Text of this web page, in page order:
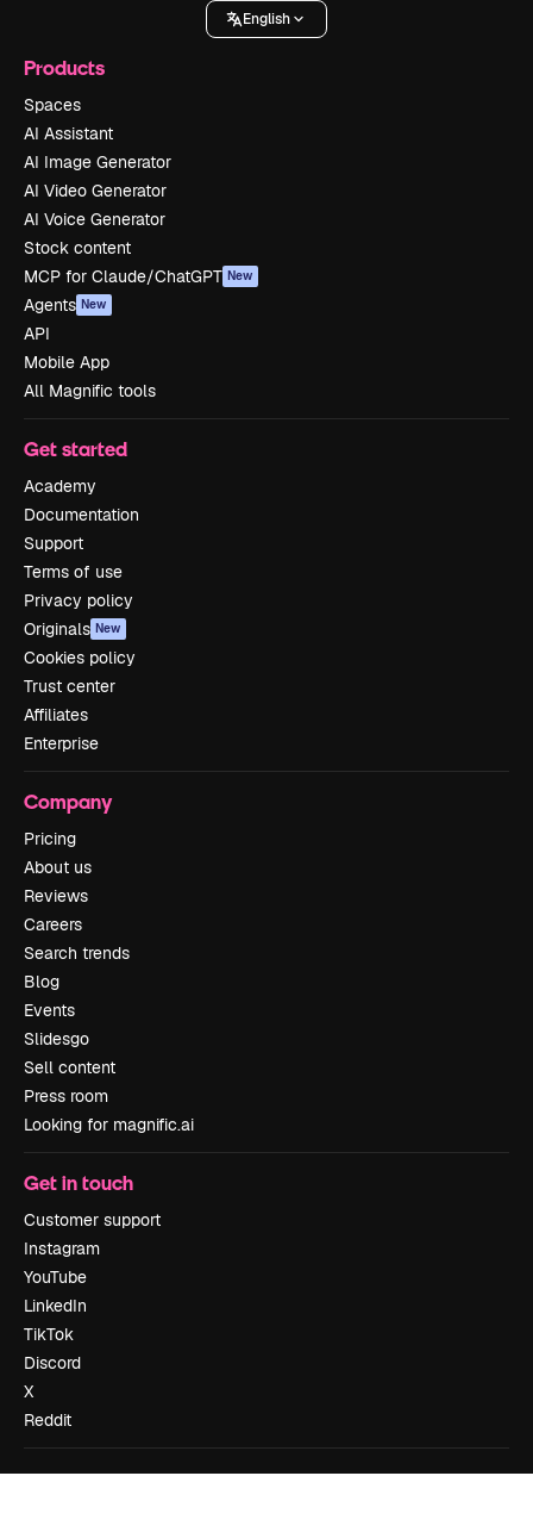
English
Products
Spaces
AI Assistant
AI Image Generator
AI Video Generator
AI Voice Generator
Stock content
MCP for Claude/ChatGPT New
Agents New
API
Mobile App
All Magnific tools
Get started
Academy
Documentation
Support
Terms of use
Privacy policy
Originals New
Cookies policy
Trust center
Affiliates
Enterprise
Company
Pricing
About us
Reviews
Careers
Search trends
Blog
Events
Slidesgo
Sell content
Press room
Looking for magnific.ai
Get in touch
Customer support
Instagram
YouTube
LinkedIn
TikTok
Discord
X
Reddit